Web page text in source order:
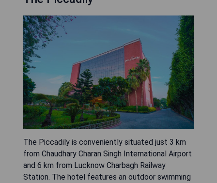
The Piccadily is conveniently situated just 3 km
from Chaudhary Charan Singh International Airport
and 6 km from Lucknow Charbagh Railway
Station. The hotel features an outdoor swimming